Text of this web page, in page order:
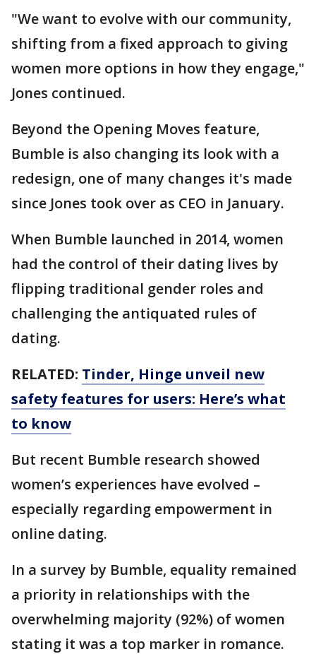
"We want to evolve with our community,
shifting from a fixed approach to giving
women more options in how they engage,"
Jones continued.
Beyond the Opening Moves feature,
Bumble is also changing its look with a
redesign, one of many changes it's made
since Jones took over as CEO in January.
When Bumble launched in 2014, women
had the control of their dating lives by
flipping traditional gender roles and
challenging the antiquated rules of
dating.
RELATED: Tinder, Hinge unveil new
safety features for users: Here’s what
to know
But recent Bumble research showed
women’s experiences have evolved –
especially regarding empowerment in
online dating.
In a survey by Bumble, equality remained
a priority in relationships with the
overwhelming majority (92%) of women
stating it was a top marker in romance.